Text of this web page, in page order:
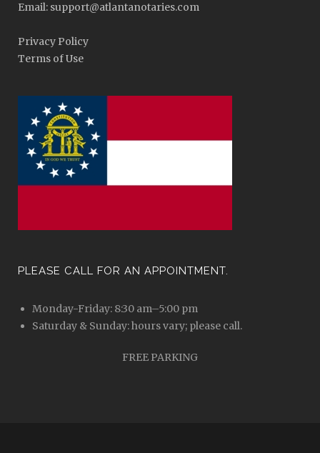
Email: support@atlantanotaries.com
Privacy Policy
Terms of Use
PLEASE CALL FOR AN APPOINTMENT.
Monday-Friday: 8:30 am–5:00 pm
Saturday & Sunday: hours vary; please call.
FREE PARKING